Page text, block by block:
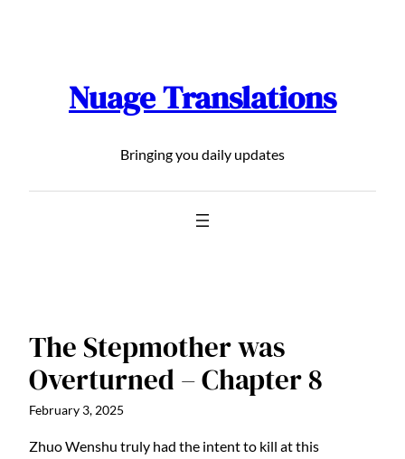
Nuage Translations
Bringing you daily updates
The Stepmother was
Overturned – Chapter 8
February 3, 2025
Zhuo Wenshu truly had the intent to kill at this